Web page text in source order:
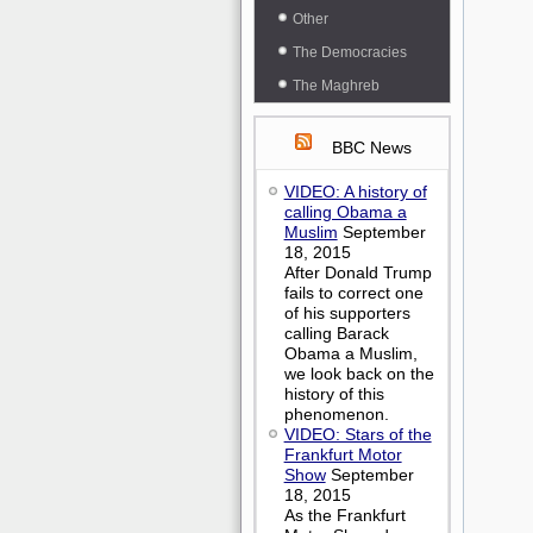
Other
The Democracies
The Maghreb
BBC News
VIDEO: A history of
calling Obama a
Muslim September
18, 2015
After Donald Trump
fails to correct one
of his supporters
calling Barack
Obama a Muslim,
we look back on the
history of this
phenomenon.
VIDEO: Stars of the
Frankfurt Motor
Show September
18, 2015
As the Frankfurt